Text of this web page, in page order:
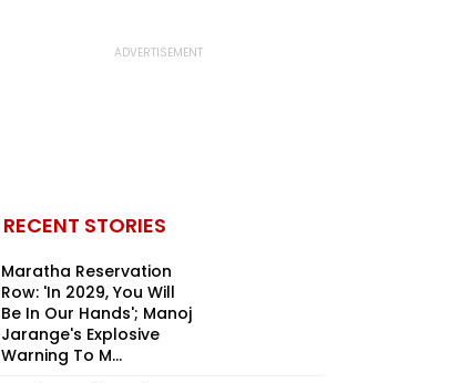
RECENT STORIES
Maratha Reservation
Row: 'In 2029, You Will
Be In Our Hands'; Manoj
Jarange's Explosive
Warning To M...